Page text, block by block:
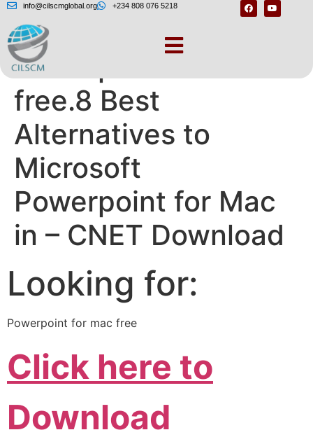
info@cilscmglobal.org +234 808 076 5218
Powerpoint for mac
free.8 Best
Alternatives to
Microsoft
Powerpoint for Mac
in – CNET Download
Looking for:
Powerpoint for mac free
Click here to
Download